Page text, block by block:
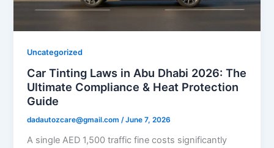
Uncategorized
Car Tinting Laws in Abu Dhabi 2026: The
Ultimate Compliance & Heat Protection
Guide
dadautozcare@gmail.com/June 7, 2026
A single AED 1,500 traffic fine costs significantly